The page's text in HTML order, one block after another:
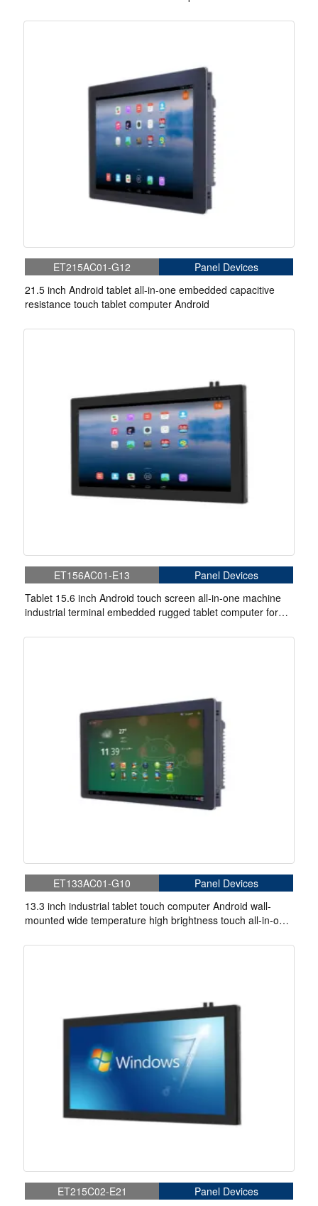
ET215AC01-G12
Panel Devices
21.5 inch Android tablet all-in-one embedded capacitive
resistance touch tablet computer Android
ET156AC01-E13
Panel Devices
Tablet 15.6 inch Android touch screen all-in-one machine
industrial terminal embedded rugged tablet computer for
ET133AC01-G10
Panel Devices
13.3 inch industrial tablet touch computer Android wall-
mounted wide temperature high brightness touch all-in-one
ET215C02-E21
Panel Devices